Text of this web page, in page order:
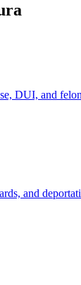
DUI, and
and